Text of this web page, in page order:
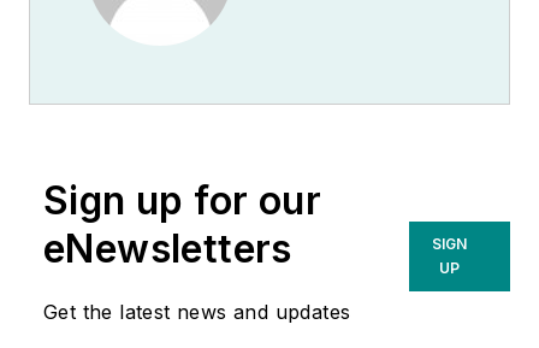
Sign up for our
eNewsletters
Get the latest news and updates
SIGN
UP